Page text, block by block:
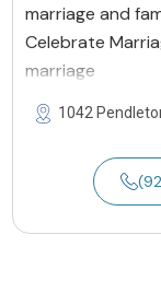
marriage and
Celebrate
marriage
1042